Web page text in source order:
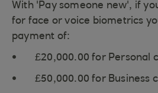
With 'Pay someone new', if
for face or voice biometrics
payment of:
£20,000.00 for Personal
£50,000.00 for Business